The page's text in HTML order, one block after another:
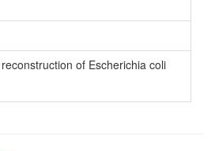
of Escherichia coli